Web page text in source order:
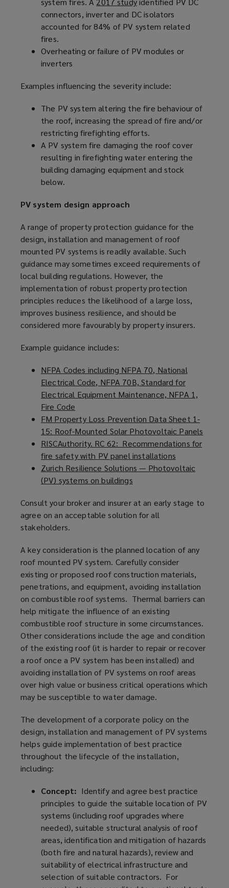
o
p
n
n
w
w
i
n
d
o
connectors, inverter and DC isolators
accounted for 84% of PV system related
fires.
Overheating or failure of PV modules or
inverters
Examples influencing the severity include:
The PV system altering the fire behaviour of
the roof, increasing the spread of fire and/or
restricting firefighting efforts.
A PV system fire damaging the roof cover
resulting in firefighting water entering the
building damaging equipment and stock
below.
PV system design approach
A range of property protection guidance for the
design, installation and management of roof
mounted PV systems is readily available. Such
guidance may sometimes exceed requirements of
local building regulations. However, the
implementation of robust property protection
principles reduces the likelihood of a large loss,
improves business resilience, and should be
considered more favourably by property insurers.
Example guidance includes:
NFPA Codes including NFPA 70, National
Electrical Code, NFPA 70B, Standard for
Electrical Equipment Maintenance, NFPA 1,
Fire Code
o
p
e
n
s
a
e
w
n
d
o
w
)
FM Property Loss Prevention Data Sheet 1-
15: Roof-Mounted Solar Photovoltaic Panels
a
o
RISCAuthority. RC 62: Recommendations for
fire safety with PV panel installations
o
n
e
w
w
i
n
o
w
)
Zurich Resilience Solutions — Photovoltaic
(PV) systems on buildings
p
e
a
n
e
w
w
i
n
d
o
w
)
Consult your broker and insurer at an early stage to
agree on an acceptable solution for all
stakeholders.
A key consideration is the planned location of any
roof mounted PV system. Carefully consider
existing or proposed roof construction materials,
penetrations, and equipment, avoiding installation
on combustible roof systems. Thermal barriers can
help mitigate the influence of an existing
combustible roof structure in some circumstances.
Other considerations include the age and condition
of the existing roof (it is harder to repair or recover
a roof once a PV system has been installed) and
avoiding installation of PV systems on roof areas
over high value or business critical operations which
may be susceptible to water damage.
The development of a corporate policy on the
design, installation and management of PV systems
helps guide implementation of best practice
throughout the lifecycle of the installation,
including:
Concept: Identify and agree best practice
principles to guide the suitable location of PV
systems (including roof upgrades where
needed), suitable structural analysis of roof
areas, identification and mitigation of hazards
(both fire and natural hazards), review and
suitability of electrical infrastructure and
selection of suitable contractors. For